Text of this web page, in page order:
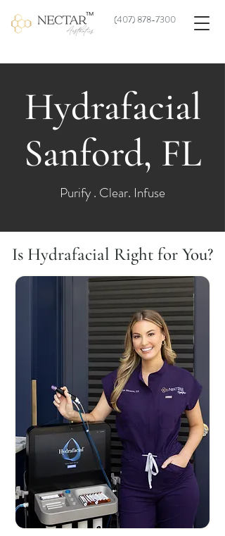
(407) 878-7300
Hydrafacial
Sanford, FL
Purify . Clear. Infuse
Is Hydrafacial Right for You?